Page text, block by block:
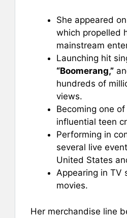
She appeared on
which propelled
mainstream
Launching hit
“Boomerang,”
hundreds of
views.
Becoming one of
influential teen
Performing in
several live
United States
Appearing in TV
movies.
Her merchandise line